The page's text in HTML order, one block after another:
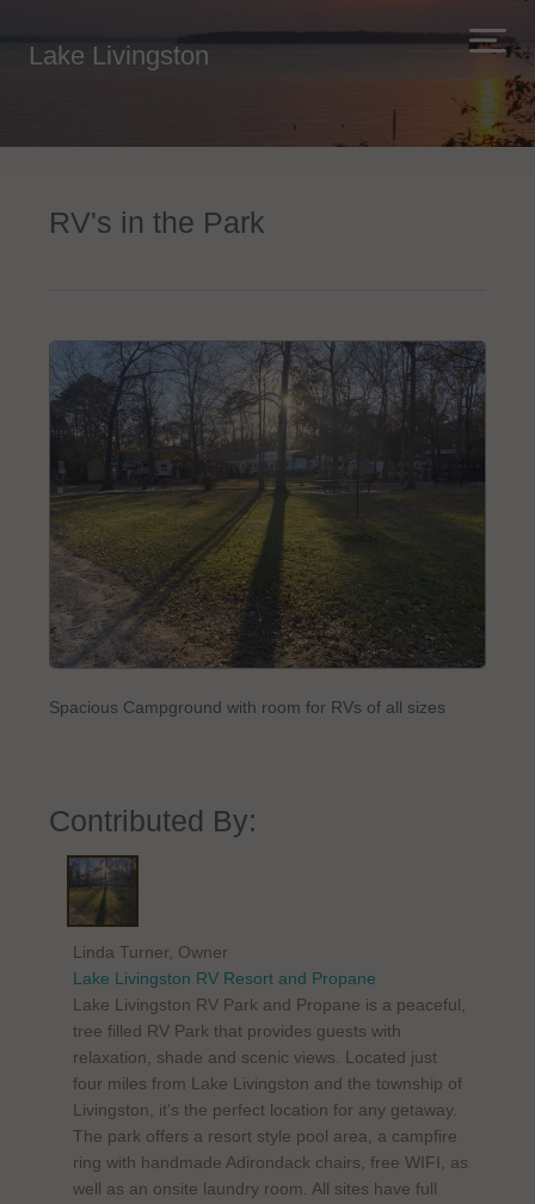
Lake Livingston
RV's in the Park
Spacious Campground with room for RVs of all sizes
Contributed By:
Linda Turner, Owner
Lake Livingston RV Resort and Propane
Lake Livingston RV Park and Propane is a peaceful,
tree filled RV Park that provides guests with
relaxation, shade and scenic views. Located just
four miles from Lake Livingston and the township of
Livingston, it's the perfect location for any getaway.
The park offers a resort style pool area, a campfire
ring with handmade Adirondack chairs, free WIFI, as
well as an onsite laundry room. All sites have full